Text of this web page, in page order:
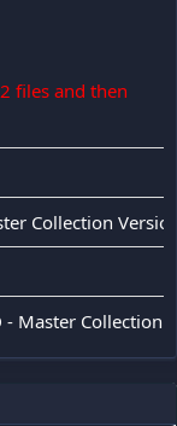
files and then
Collection
- Master Collection